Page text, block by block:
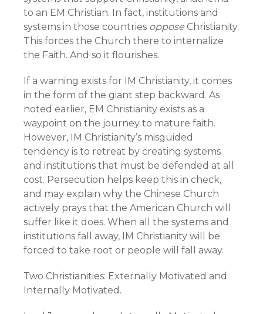
to an EM Christian. In fact, institutions and
systems in those countries oppose Christianity.
This forces the Church there to internalize
the Faith. And so it flourishes.
If a warning exists for IM Christianity, it comes
in the form of the giant step backward. As
noted earlier, EM Christianity exists as a
waypoint on the journey to mature faith.
However, IM Christianity’s misguided
tendency is to retreat by creating systems
and institutions that must be defended at all
cost. Persecution helps keep this in check,
and may explain why the Chinese Church
actively prays that the American Church will
suffer like it does. When all the systems and
institutions fall away, IM Christianity will be
forced to take root or people will fall away.
Two Christianities: Externally Motivated and
Internally Motivated.